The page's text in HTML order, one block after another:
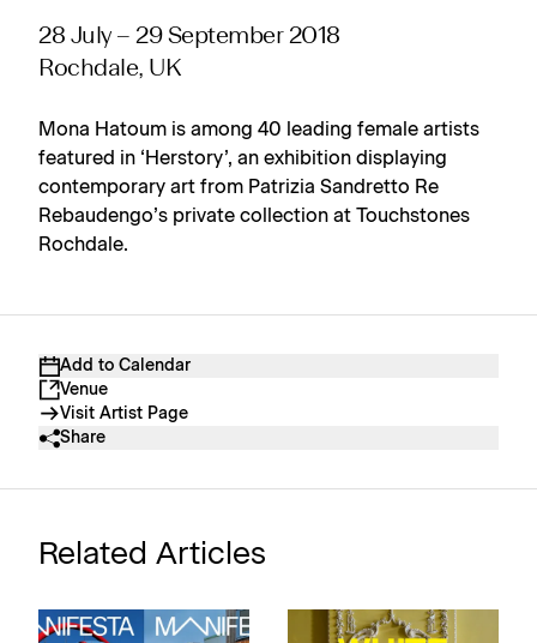
Add to Calendar
Venue
Visit Artist Page
Share
28 July – 29 September 2018
Rochdale, UK
Mona Hatoum is among 40 leading female artists
featured in ‘Herstory’, an exhibition displaying
contemporary art from Patrizia Sandretto Re
Rebaudengo’s private collection at Touchstones
Rochdale.
Related Articles